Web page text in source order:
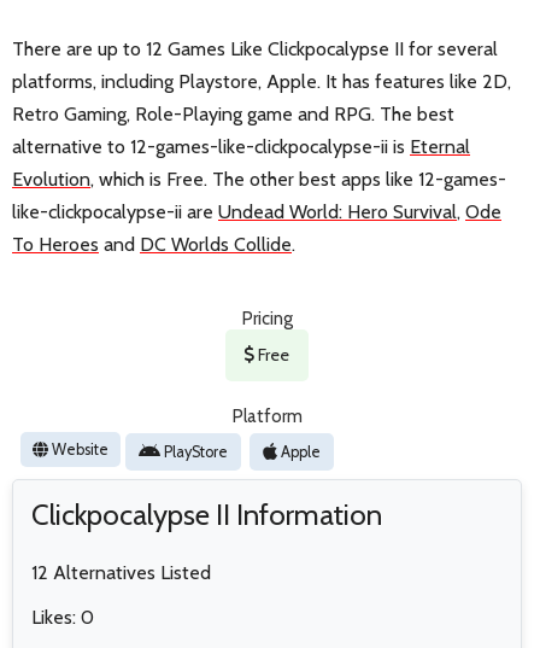
There are up to 12 Games Like Clickpocalypse II for several
platforms, including Playstore, Apple. It has features like 2D,
Retro Gaming, Role-Playing game and RPG. The best
alternative to 12-games-like-clickpocalypse-ii is Eternal
Evolution, which is Free. The other best apps like 12-games-
like-clickpocalypse-ii are Undead World: Hero Survival, Ode
To Heroes and DC Worlds Collide.
Pricing
Free
Platform
Website PlayStore Apple
Clickpocalypse II Information
12 Alternatives Listed
Likes: 0